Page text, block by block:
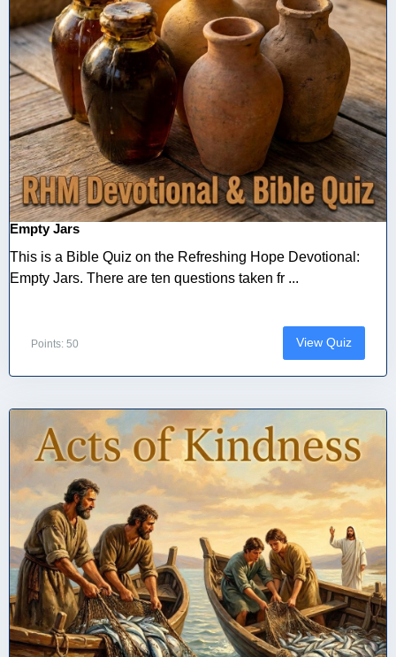
Empty Jars
This is a Bible Quiz on the Refreshing Hope Devotional:
Empty Jars. There are ten questions taken fr ...
Points: 50 View Quiz